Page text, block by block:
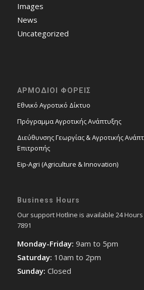
Images
News
Uncategorized
ΑΡΜΟΔΙΟΙ ΦΟΡΕΙΣ
Εθνικό Αγροτικό Δίκτυο
Πρόγραμμα Αγροτικής Ανάπτυξης
Διεύθυνσης Γεωργίας & Αγροτικής
Επιτροπής
Eip-Agri (Agriculture & Innovation)
Business Hours
Our support Hotline is available 24 Hours
7891
Monday-Friday: 9am to 5pm
Saturday: 10am to 2pm
Sunday: Closed